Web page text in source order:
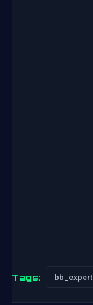
Tags: bb_expert